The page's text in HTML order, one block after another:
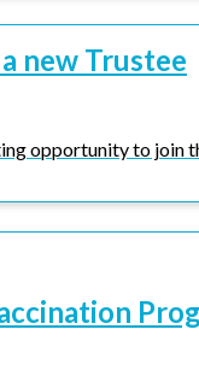
new Trustee
opportunity to join